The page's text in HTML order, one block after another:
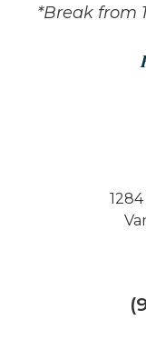
*Break from